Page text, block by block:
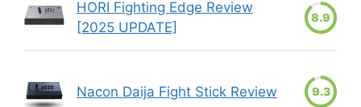
HORI Fighting Edge Review
[2025 UPDATE]
8.9
Nacon Daija Fight Stick Review 9.3